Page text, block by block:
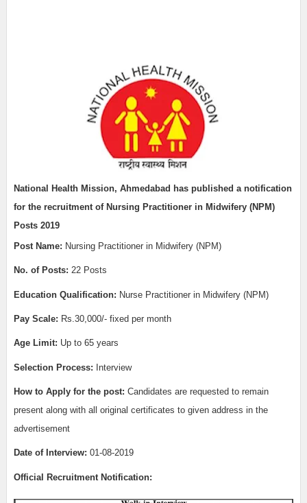
National Health Mission, Ahmedabad has published a notification
for the recruitment of Nursing Practitioner in Midwifery (NPM)
Posts 2019
Post Name: Nursing Practitioner in Midwifery (NPM)
No. of Posts: 22 Posts
Education Qualification: Nurse Practitioner in Midwifery (NPM)
Pay Scale: Rs.30,000/- fixed per month
Age Limit: Up to 65 years
Selection Process: Interview
How to Apply for the post: Candidates are requested to remain
present along with all original certificates to given address in the
advertisement
Date of Interview: 01-08-2019
Official Recruitment Notification: